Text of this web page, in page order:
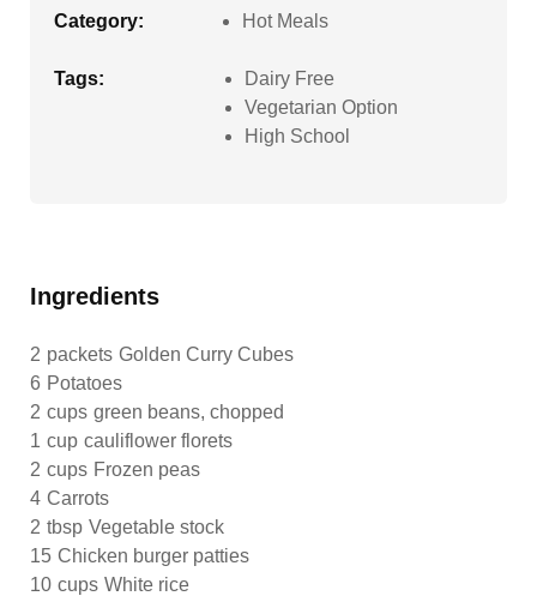
Category: Hot Meals
Tags:
Dairy Free
Vegetarian Option
High School
Ingredients
2 packets Golden Curry Cubes
6 Potatoes
2 cups green beans, chopped
1 cup cauliflower florets
2 cups Frozen peas
4 Carrots
2 tbsp Vegetable stock
15 Chicken burger patties
10 cups White rice